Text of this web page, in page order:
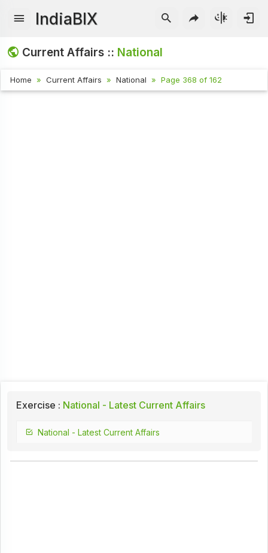
IndiaBIX
Current Affairs :: National
Home Current Affairs National Page 368 of 162
Exercise : National - Latest Current Affairs
National - Latest Current Affairs